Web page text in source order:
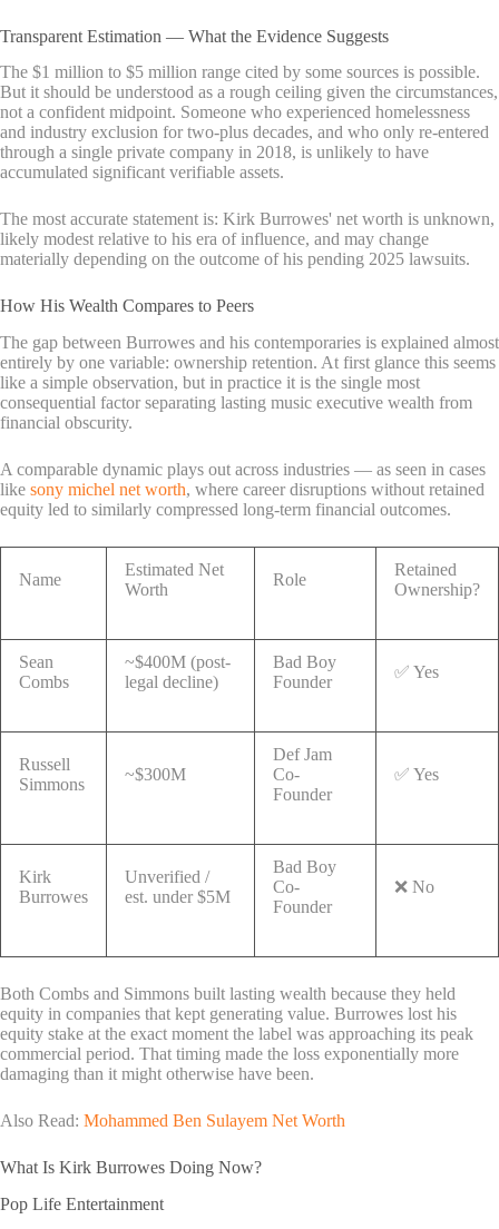
Transparent Estimation — What the Evidence Suggests
The $1 million to $5 million range cited by some sources is possible.
But it should be understood as a rough ceiling given the circumstances,
not a confident midpoint. Someone who experienced homelessness
and industry exclusion for two-plus decades, and who only re-entered
through a single private company in 2018, is unlikely to have
accumulated significant verifiable assets.
The most accurate statement is: Kirk Burrowes' net worth is unknown,
likely modest relative to his era of influence, and may change
materially depending on the outcome of his pending 2025 lawsuits.
How His Wealth Compares to Peers
The gap between Burrowes and his contemporaries is explained almost
entirely by one variable: ownership retention. At first glance this seems
like a simple observation, but in practice it is the single most
consequential factor separating lasting music executive wealth from
financial obscurity.
A comparable dynamic plays out across industries — as seen in cases
like sony michel net worth, where career disruptions without retained
equity led to similarly compressed long-term financial outcomes.
Name
Estimated Net
Worth
Role
Retained
Ownership?
Sean
Combs
~$400M (post-
legal decline)
Bad Boy
Founder
✅ Yes
Russell
Simmons
~$300M
Def Jam
Co-
Founder
✅ Yes
Kirk
Burrowes
Unverified /
est. under $5M
Bad Boy
Co-
Founder
❌ No
Both Combs and Simmons built lasting wealth because they held
equity in companies that kept generating value. Burrowes lost his
equity stake at the exact moment the label was approaching its peak
commercial period. That timing made the loss exponentially more
damaging than it might otherwise have been.
Also Read: Mohammed Ben Sulayem Net Worth
What Is Kirk Burrowes Doing Now?
Pop Life Entertainment